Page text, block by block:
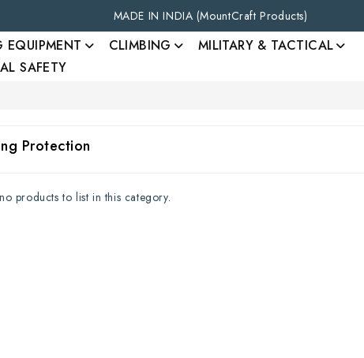
MADE IN INDIA (MountCraft Products)
EQUIPMENT CLIMBING
MILITARY & TACTICAL
SAFETY
Protection
products to list in this category.